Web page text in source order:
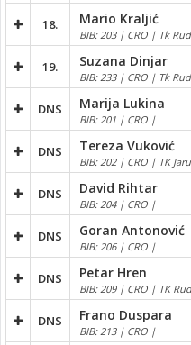
18. Mario Kraljić
BIB: 203 | CRO | Tk
19. Suzana Dinjar
BIB: 233 | CRO | Tk
DNS Marija Lukina
BIB: 201 | CRO |
DNS Tereza Vuković
BIB: 202 | CRO | TK
DNS David Rihtar
BIB: 204 | CRO |
DNS Goran Antonović
BIB: 206 | CRO |
DNS Petar Hren
BIB: 209 | CRO | TK
DNS Frano Duspara
BIB: 213 | CRO |